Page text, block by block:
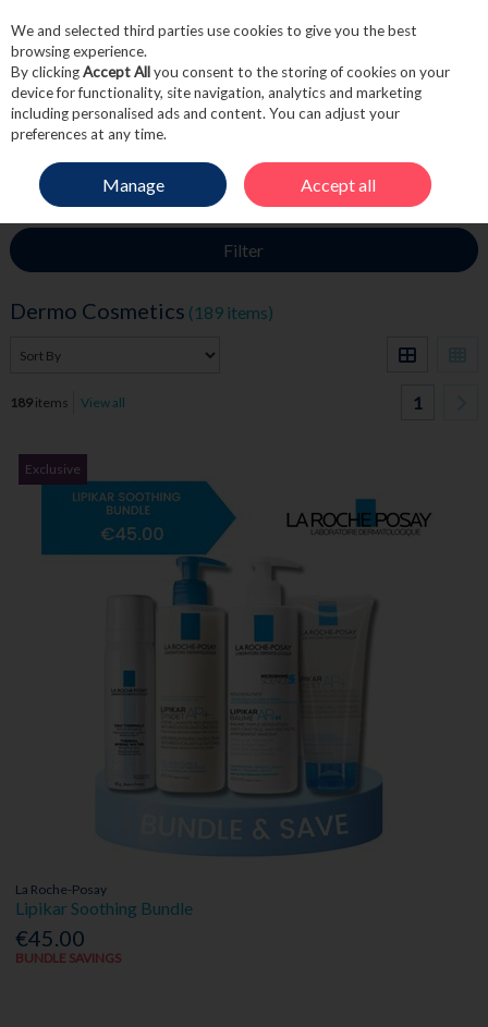
Skip to content
Menu Account
HOME SKINCARE DERMO COSMETICS
Filter
Dermo Cosmetics (189 items)
189items View all 1
Exclusive
La Roche-Posay
Lipikar Soothing Bundle
€45.00
BUNDLE SAVINGS
We and selected third parties use cookies to give you the best
browsing experience.
By clickingAccept Allyou consent to the storing of cookies on your
device for functionality, site navigation, analytics and marketing
including personalised ads and content. You can adjust your
preferences at any time.
Manage Accept all